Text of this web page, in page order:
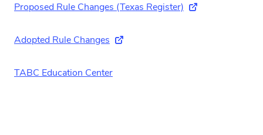
Proposed Rule Changes (Texas Register) (external link)
Adopted Rule Changes (external link)
TABC Education Center